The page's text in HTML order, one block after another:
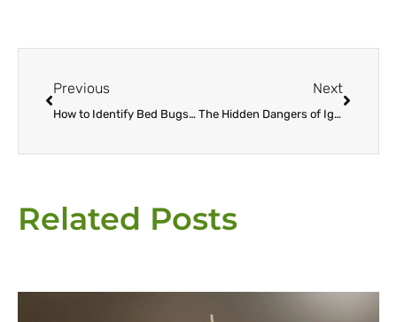
Previous
How to Identify Bed Bugs in Your Escondido Home Before It’s Too Late
Next
The Hidden Dangers of Ignoring a Bed Bug Infestation in Escondido
Related Posts